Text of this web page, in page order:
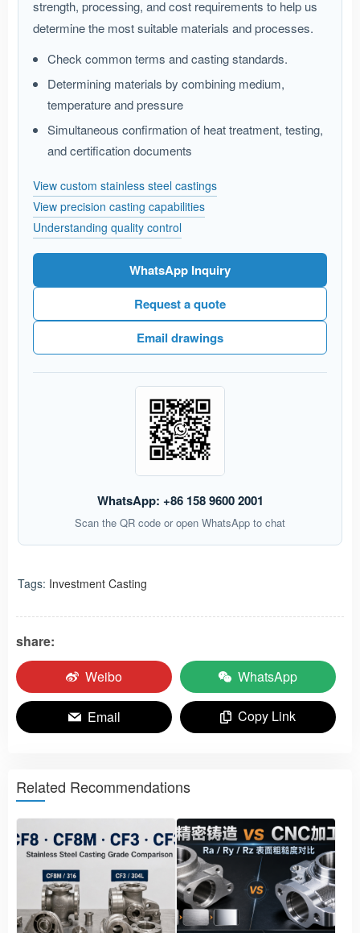
strength, processing, and cost requirements to help us
determine the most suitable materials and processes.
Check common terms and casting standards.
Determining materials by combining medium,
temperature and pressure
Simultaneous confirmation of heat treatment, testing,
and certification documents
View custom stainless steel castings
View precision casting capabilities
Understanding quality control
WhatsApp Inquiry
Request a quote
Email drawings
WhatsApp: +86 158 9600 2001
Scan the QR code or open WhatsApp to chat
Tags: Investment Casting
share:
Weibo
WhatsApp
Email Copy Link
Related Recommendations